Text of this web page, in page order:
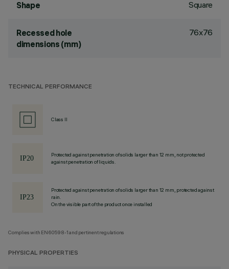
Shape Square
Recessed hole
dimensions (mm)
76x76
TECHNICAL PERFORMANCE
Class II
Protected against penetration of solids larger than 12 mm, not protected
against penetration of liquids.
Protected against penetration of solids larger than 12 mm, protected against
rain.
On the visible part of the product once installed
Complies with EN60598-1 and pertinent regulations
PHYSICAL PROPERTIES